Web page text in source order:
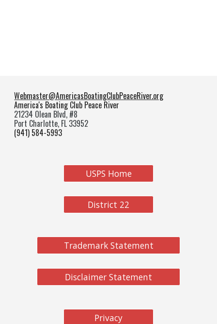
Webmaster@AmericasBoatingClubPeaceRiver.org
America's Boating Club Peace River
21234 Olean Blvd, #8
Port Charlotte, FL 33952
(941) 584-5993
USPS Home
District 22
Trademark Statement
Disclaimer Statement
Privacy